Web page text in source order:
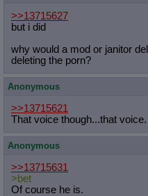
>>13715627
but i did
why would a mod or janitor
deleting the porn?
Anonymous
>>13715621
That voice though...that voice.
Anonymous
>>13715631
>bet
Of course he is.